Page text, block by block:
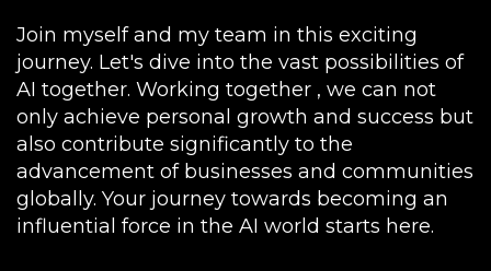
Join myself and my team in this exciting
journey. Let's dive into the vast possibilities of
AI together. Working together , we can not
only achieve personal growth and success but
also contribute significantly to the
advancement of businesses and communities
globally. Your journey towards becoming an
influential force in the AI world starts here.